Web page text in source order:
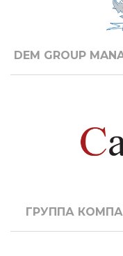
DEM GROUP
ГРУППА